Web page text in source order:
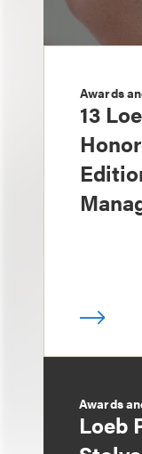
Awards
13
Awards
Loeb